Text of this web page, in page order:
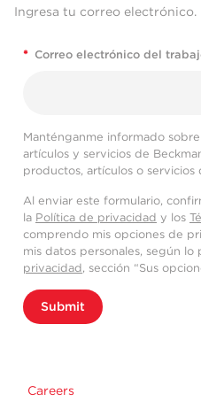
Ingresa tu correo electrónico.
* Correo electrónico del
Manténganme informado
artículos y servicios de
productos, artículos o servicios
Al enviar este formulario,
la Política de privacidad y los
comprendo mis opciones de
mis datos personales, según lo
privacidad, sección “Sus
Submit
Careers